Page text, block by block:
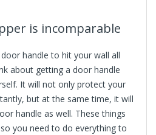
is incomparable
handle to hit your wall all
about getting a door handle
It will not only protect your
but at the same time, it will
handle as well. These things
you need to do everything to